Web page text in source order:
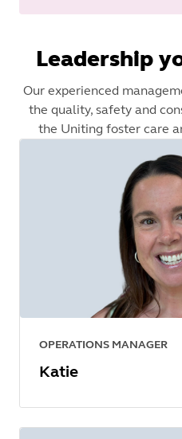
Leadership
Our experienced
the quality, safety and
the Uniting foster care
OPERATIONS MANAGER
Katie